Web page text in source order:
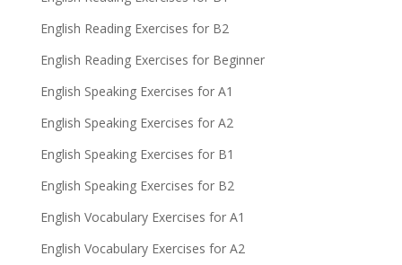
English Reading Exercises for B2
English Reading Exercises for Beginner
English Speaking Exercises for A1
English Speaking Exercises for A2
English Speaking Exercises for B1
English Speaking Exercises for B2
English Vocabulary Exercises for A1
English Vocabulary Exercises for A2